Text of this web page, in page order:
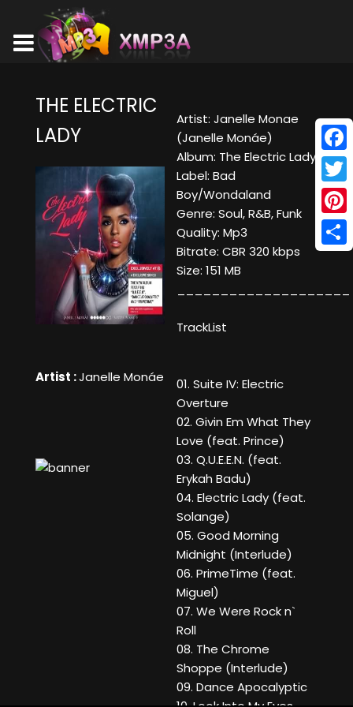
THE ELECTRIC
LADY
Artist :Janelle Monáe
Artist: Janelle Monae
(Janelle Monáe)
Album: The Electric Lady
Label: Bad
Boy/Wondaland
Genre: Soul, R&B, Funk
Quality: Mp3
Bitrate: CBR 320 kbps
Size: 151 MB
TrackList
01. Suite IV: Electric
Overture
02. Givin Em What They
Love (feat. Prince)
03. Q.U.E.E.N. (feat.
Erykah Badu)
04. Electric Lady (feat.
Solange)
05. Good Morning
Midnight (Interlude)
06. PrimeTime (feat.
Miguel)
07. We Were Rock n`
Roll
08. The Chrome
Shoppe (Interlude)
09. Dance Apocalyptic